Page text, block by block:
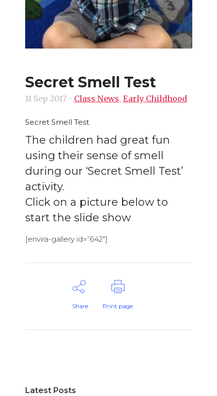
Secret Smell Test
11 Sep 2017- Class News, Early Childhood
Secret Smell Test
The children had great fun
using their sense of smell
during our ‘Secret Smell Test’
activity.
Click on a picture below to
start the slide show
[envira-gallery id=”642″]
Share Print page
Latest Posts